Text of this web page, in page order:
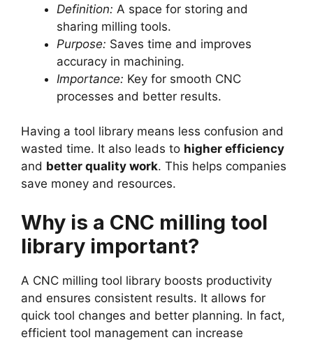
Definition: A space for storing and
sharing milling tools.
Purpose: Saves time and improves
accuracy in machining.
Importance: Key for smooth CNC
processes and better results.
Having a tool library means less confusion and
wasted time. It also leads to higher efficiency
and better quality work. This helps companies
save money and resources.
Why is a CNC milling tool
library important?
A CNC milling tool library boosts productivity
and ensures consistent results. It allows for
quick tool changes and better planning. In fact,
efficient tool management can increase